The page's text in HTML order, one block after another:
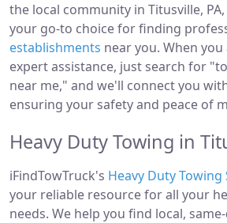
the local community in Titusville,
your go-to choice for finding
establishments near you. When
expert assistance, just search for
near me," and we'll connect you
ensuring your safety and peace of
Heavy Duty Towing in
iFindTowTruck's Heavy Duty Towing
your reliable resource for all your
needs. We help you find local,